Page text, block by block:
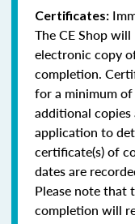
Certificates:
The CE Shop
electronic copy
completion.
for a minimum of
additional
application to
certificate(s) of
dates are
Please note that
completion will